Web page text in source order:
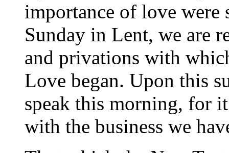
importance of love
Sunday in Lent, we are
and privations with
Love began. Upon this
speak this morning, for
with the business we